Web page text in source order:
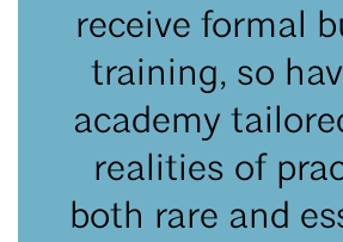
receive formal
training, so
academy
realities of
both rare and